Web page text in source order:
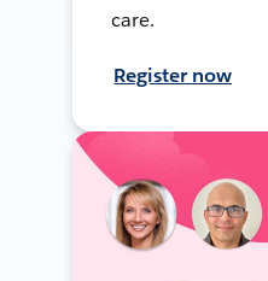
care.
Register now